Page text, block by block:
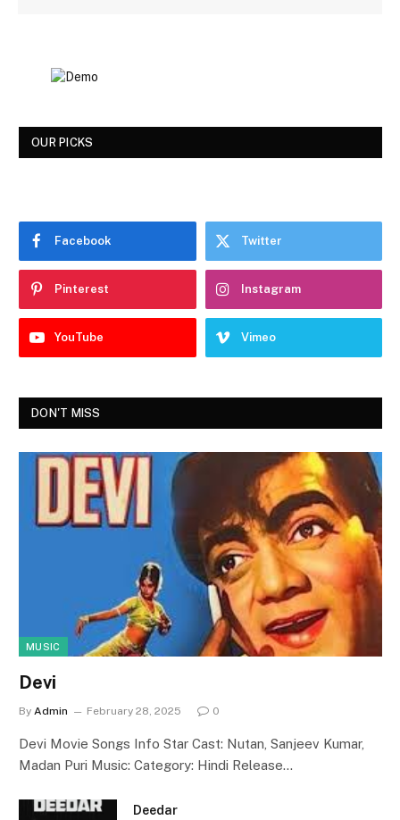
OUR PICKS
Facebook Twitter
Pinterest Instagram
YouTube Vimeo
DON'T MISS
MUSIC
Devi
By Admin February 28, 2025 0
Devi Movie Songs Info Star Cast: Nutan, Sanjeev Kumar,
Madan Puri Music: Category: Hindi Release…
Deedar